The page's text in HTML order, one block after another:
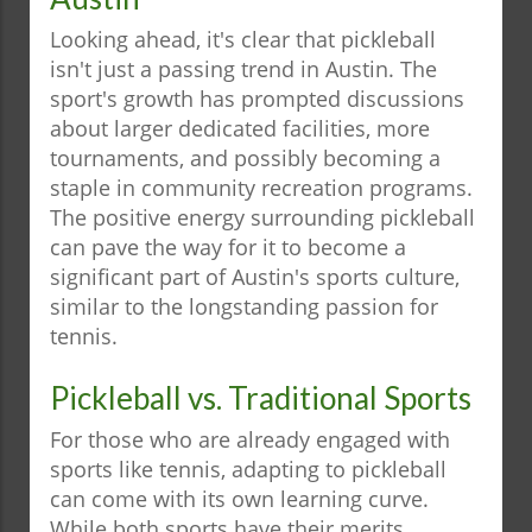
Looking ahead, it's clear that pickleball
isn't just a passing trend in Austin. The
sport's growth has prompted discussions
about larger dedicated facilities, more
tournaments, and possibly becoming a
staple in community recreation programs.
The positive energy surrounding pickleball
can pave the way for it to become a
significant part of Austin's sports culture,
similar to the longstanding passion for
tennis.
Pickleball vs. Traditional Sports
For those who are already engaged with
sports like tennis, adapting to pickleball
can come with its own learning curve.